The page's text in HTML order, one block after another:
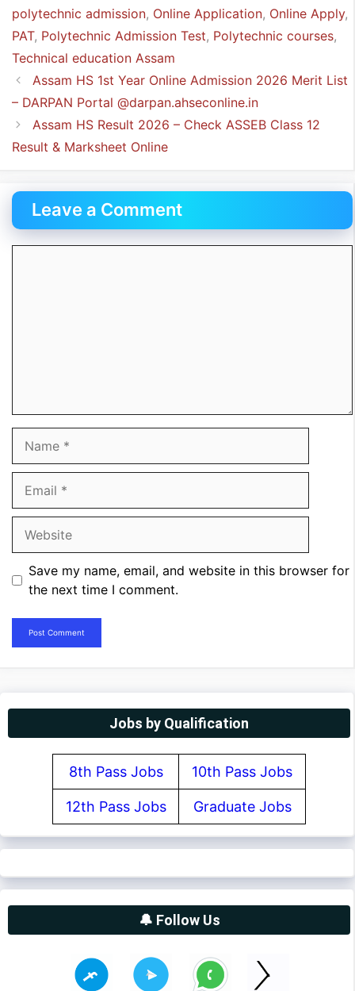
polytechnic admission, Online Application, Online Apply,
PAT, Polytechnic Admission Test, Polytechnic courses,
Technical education Assam
Assam HS 1st Year Online Admission 2026 Merit List
– DARPAN Portal @darpan.ahseconline.in
Assam HS Result 2026 – Check ASSEB Class 12
Result & Marksheet Online
Leave a Comment
Save my name, email, and website in this browser for
the next time I comment.
Jobs by Qualification
8th Pass Jobs 10th Pass Jobs
12th Pass Jobs Graduate Jobs
🔔 Follow Us